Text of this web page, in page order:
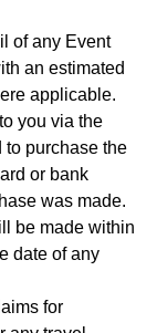
of any Event
an estimated
applicable.
you via the
to purchase the
or bank
was made.
be made within
date of any
for